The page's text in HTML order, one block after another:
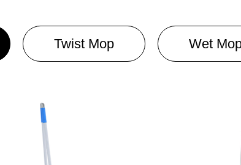
Twist Mop Wet